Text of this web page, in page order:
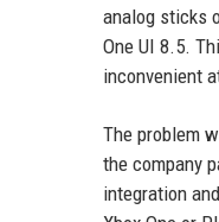
analog sticks
One UI 8.5.
inconvenient
The problem
the company
integration